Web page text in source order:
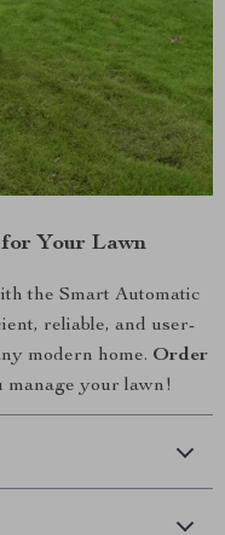
Your Lawn
the Smart Automatic
reliable, and user-
modern home. Order
manage your lawn!